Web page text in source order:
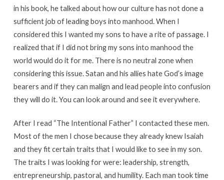
in his book, he talked about how our culture has not done a
sufficient job of leading boys into manhood. When I
considered this I wanted my sons to have a rite of passage. I
realized that if I did not bring my sons into manhood the
world would do it for me. There is no neutral zone when
considering this issue. Satan and his allies hate God’s image
bearers and if they can malign and lead people into confusion
they will do it. You can look around and see it everywhere.
After I read “The Intentional Father” I contacted these men.
Most of the men I chose because they already knew Isaiah
and they fit certain traits that I would like to see in my son.
The traits I was looking for were: leadership, strength,
entrepreneurship, pastoral, and humility. Each man took time